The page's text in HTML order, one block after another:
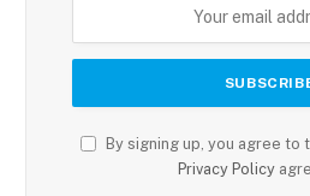
By signing up, you agree to
Privacy Policy